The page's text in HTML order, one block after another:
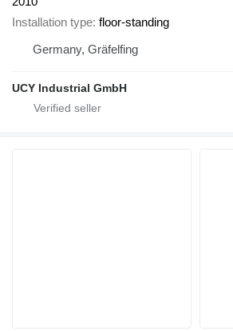
Installation type floor-standing
Germany, Gräfelfing
UCY Industrial GmbH